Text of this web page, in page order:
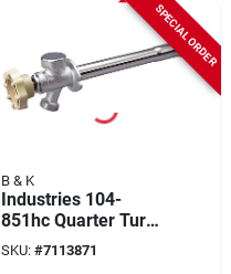
SPECIAL ORDER
B & K
Industries 104-
851hc Quarter Turn
Sillcock Valve 1/2" X
14" Brass
SKU: #7113871